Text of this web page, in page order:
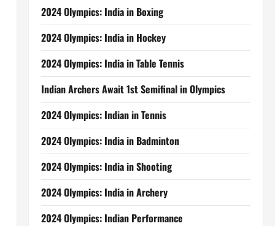
2024 Olympics: India in Boxing
2024 Olympics: India in Hockey
2024 Olympics: India in Table Tennis
Indian Archers Await 1st Semifinal in Olympics
2024 Olympics: Indian in Tennis
2024 Olympics: India in Badminton
2024 Olympics: India in Shooting
2024 Olympics: India in Archery
2024 Olympics: Indian Performance